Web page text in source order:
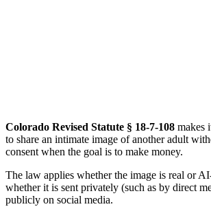
Colorado Revised Statute § 18-7-108 makes
to share an intimate image of another adult
consent when the goal is to make money.
The law applies whether the image is real or
whether it is sent privately (such as by direct
publicly on social media.